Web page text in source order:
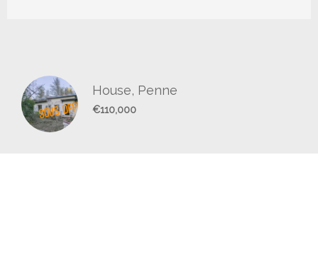
House, Penne
€110,000